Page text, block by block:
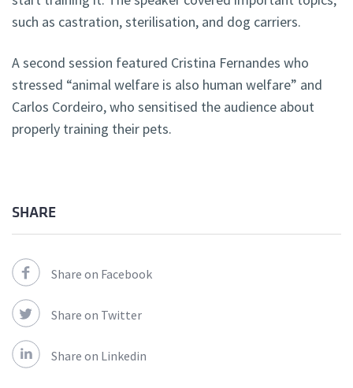
such as castration, sterilisation, and dog carriers.
A second session featured Cristina Fernandes who
stressed “animal welfare is also human welfare” and
Carlos Cordeiro, who sensitised the audience about
properly training their pets.
SHARE
Share on Facebook
Share on Twitter
Share on Linkedin